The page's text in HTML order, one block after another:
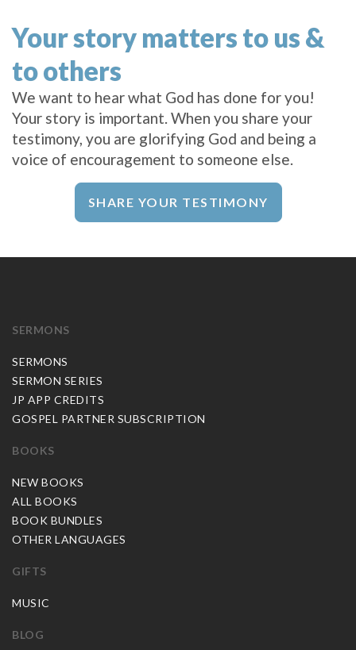
Your story matters to us &
to others
We want to hear what God has done for you!
Your story is important. When you share your
testimony, you are glorifying God and being a
voice of encouragement to someone else.
SHARE YOUR TESTIMONY
SERMONS
SERMONS
SERMON SERIES
JP APP CREDITS
GOSPEL PARTNER SUBSCRIPTION
BOOKS
NEW BOOKS
ALL BOOKS
BOOK BUNDLES
OTHER LANGUAGES
GIFTS
MUSIC
BLOG